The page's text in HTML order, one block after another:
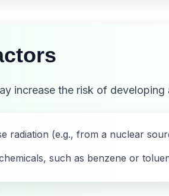
increase the risk of
radiation (e.g., from a nuclear
such as benzene or